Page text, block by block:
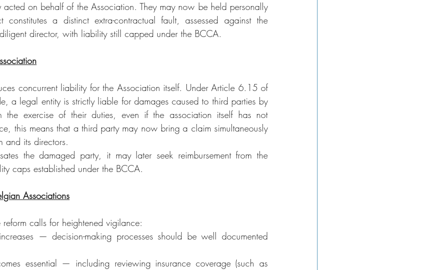
acted on behalf of the Association. They may now be held personally
a distinct extra-contractual fault, assessed against the
director, with liability still capped under the BCCA.
concurrent liability for the Association itself. Under Article 6.15 of
a legal entity is strictly liable for damages caused to third parties by
exercise of their duties, even if the association itself has not
this means that a third party may now bring a claim simultaneously
and its directors.
the damaged party, it may later seek reimbursement from the
caps established under the BCCA.
Associations
calls for heightened vigilance:
— decision-making processes should be well documented
essential — including reviewing insurance coverage (such as